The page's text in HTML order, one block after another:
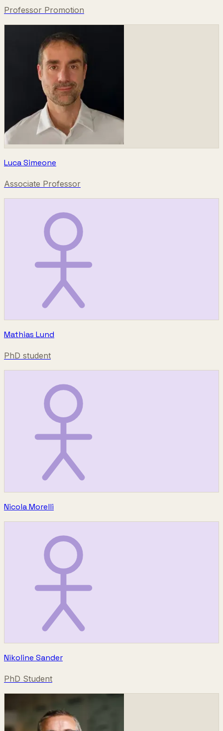
Professor Promotion
Luca Simeone
Associate Professor
Mathias Lund
PhD student
Nicola Morelli
Nikoline Sander
PhD Student